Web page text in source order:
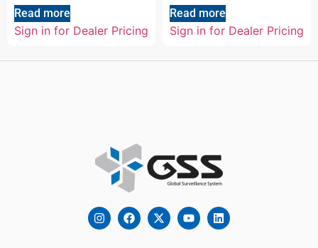
Read more
Sign in for Dealer Pricing
Read more
Sign in for Dealer Pricing